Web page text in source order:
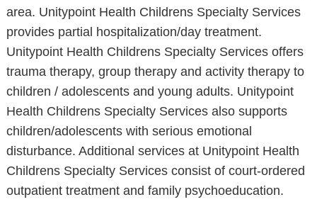
area. Unitypoint Health Childrens Specialty Services
provides partial hospitalization/day treatment.
Unitypoint Health Childrens Specialty Services offers
trauma therapy, group therapy and activity therapy to
children / adolescents and young adults. Unitypoint
Health Childrens Specialty Services also supports
children/adolescents with serious emotional
disturbance. Additional services at Unitypoint Health
Childrens Specialty Services consist of court-ordered
outpatient treatment and family psychoeducation.